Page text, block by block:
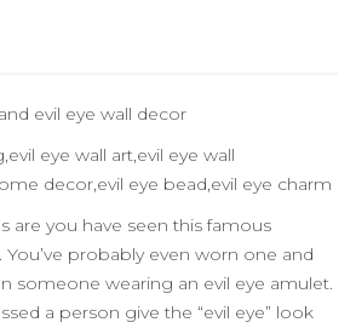
evil eye wall decor
eye wall art,evil eye wall
decor,evil eye bead,evil eye charm
are you have seen this famous
probably even worn one and
someone wearing an evil eye amulet.
a person give the “evil eye” look